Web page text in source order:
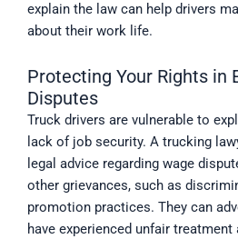
explain the law can help drivers
about their work life.
Protecting Your Rights in
Disputes
Truck drivers are vulnerable to
lack of job security. A trucking
legal advice regarding wage
other grievances, such as
promotion practices. They can
have experienced unfair